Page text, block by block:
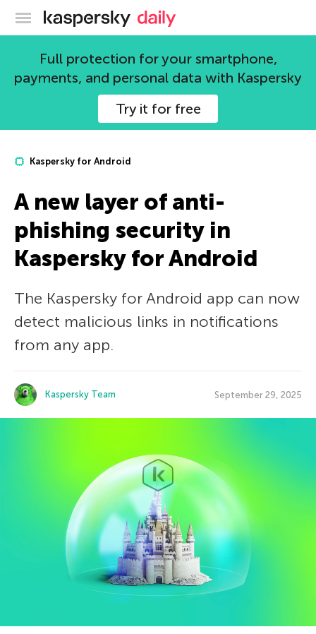
Kaspersky official blog
Full protection for your smartphone,
payments, and personal data with Kaspersky
Try it for free
Kaspersky for Android
A new layer of anti-
phishing security in
Kaspersky for Android
The Kaspersky for Android app can now
detect malicious links in notifications
from any app.
Kaspersky Team September 29, 2025